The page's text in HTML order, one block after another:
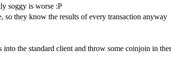
soggy is worse :P
so they know the results of every transaction anyway
into the standard client and throw some coinjoin in